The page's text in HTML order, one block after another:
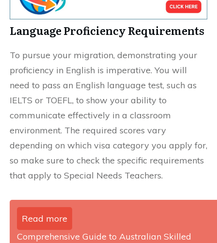
Language Proficiency Requirements
To pursue your migration, demonstrating your
proficiency in English is imperative. You will
need to pass an English language test, such as
IELTS or TOEFL, to show your ability to
communicate effectively in a classroom
environment. The required scores vary
depending on which visa category you apply for,
so make sure to check the specific requirements
that apply to Special Needs Teachers.
Read more
Comprehensive Guide to Australian Skilled